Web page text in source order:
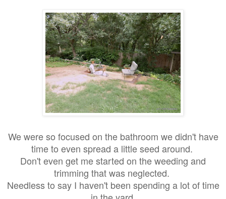
We were so focused on the bathroom we didn't have
time to even spread a little seed around.
Don't even get me started on the weeding and
trimming that was neglected.
Needless to say I haven't been spending a lot of time